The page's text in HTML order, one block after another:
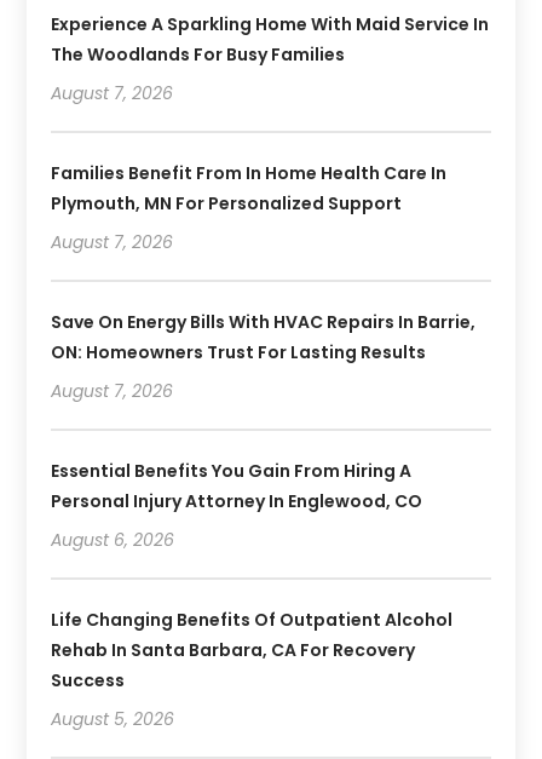
Experience A Sparkling Home With Maid Service In
The Woodlands For Busy Families
August 7, 2026
Families Benefit From In Home Health Care In
Plymouth, MN For Personalized Support
August 7, 2026
Save On Energy Bills With HVAC Repairs In Barrie,
ON: Homeowners Trust For Lasting Results
August 7, 2026
Essential Benefits You Gain From Hiring A
Personal Injury Attorney In Englewood, CO
August 6, 2026
Life Changing Benefits Of Outpatient Alcohol
Rehab In Santa Barbara, CA For Recovery
Success
August 5, 2026